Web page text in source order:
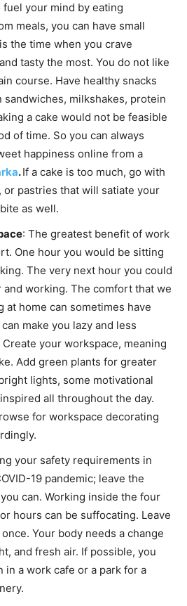
your mind by eating
meals, you can have small
the time when you crave
tasty the most. You do not like
course. Have healthy snacks
sandwiches, milkshakes, protein
a cake would not be feasible
of time. So you can always
happiness online from a
.If a cake is too much, go with
or pastries that will satiate your
as well.
: The greatest benefit of work
One hour you would be sitting
The very next hour you could
working. The comfort that we
at home can sometimes have
make you lazy and less
your workspace, meaning
Add green plants for greater
lights, some motivational
all throughout the day.
for workspace decorating
your safety requirements in
19 pandemic; leave the
can. Working inside the four
hours can be suffocating. Leave
Your body needs a change
and fresh air. If possible, you
in a work cafe or a park for a